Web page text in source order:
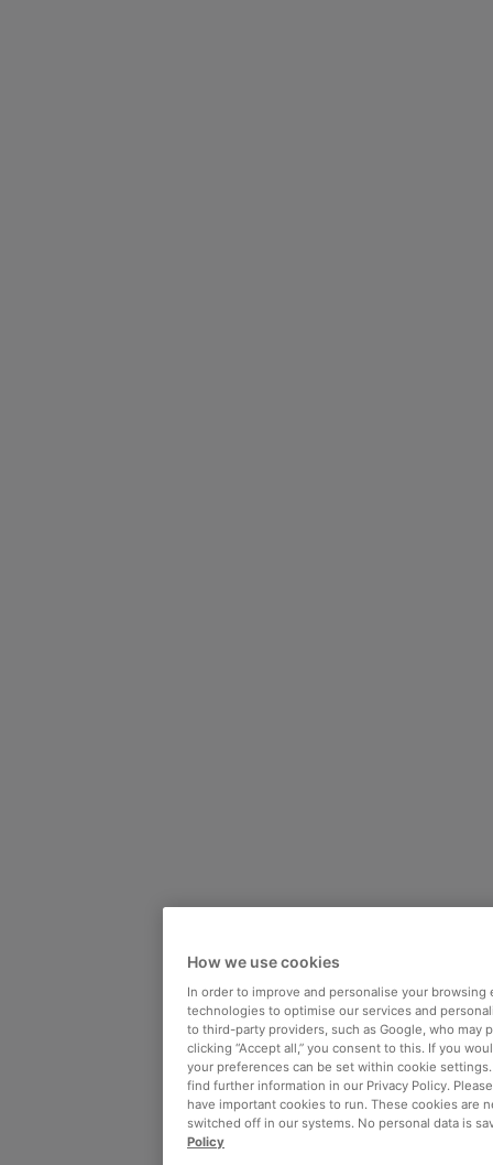
How we use cookies
In order to improve and personalise your
technologies to optimise our services and
to third-party providers, such as Google, who may
clicking “Accept all,” you consent to this. If you
your preferences can be set within cookie
find further information in our Privacy Policy.
have important cookies to run. These cookies are
switched off in our systems. No personal data is
Policy